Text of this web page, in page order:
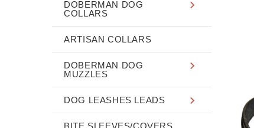
DOBERMAN DOG
COLLARS
ARTISAN COLLARS
DOBERMAN DOG
MUZZLES
DOG LEASHES LEADS
BITE SLEEVES/COVERS